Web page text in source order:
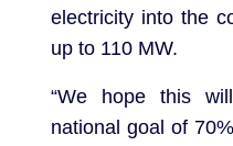
electricity into the
up to 110 MW.
“We hope this
national goal of